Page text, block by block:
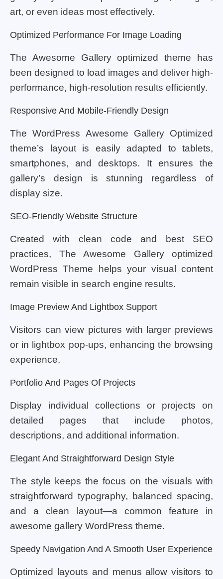
art, or even ideas most effectively.
Optimized Performance For Image Loading
The Awesome Gallery optimized theme has
been designed to load images and deliver high-
performance, high-resolution results efficiently.
Responsive And Mobile-Friendly Design
The WordPress Awesome Gallery Optimized
theme’s layout is easily adapted to tablets,
smartphones, and desktops. It ensures the
gallery’s design is stunning regardless of
display size.
SEO-Friendly Website Structure
Created with clean code and best SEO
practices, The Awesome Gallery optimized
WordPress Theme helps your visual content
remain visible in search engine results.
Image Preview And Lightbox Support
Visitors can view pictures with larger previews
or in lightbox pop-ups, enhancing the browsing
experience.
Portfolio And Pages Of Projects
Display individual collections or projects on
detailed pages that include photos,
descriptions, and additional information.
Elegant And Straightforward Design Style
The style keeps the focus on the visuals with
straightforward typography, balanced spacing,
and a clean layout—a common feature in
awesome gallery WordPress theme.
Speedy Navigation And A Smooth User Experience
Optimized layouts and menus allow visitors to